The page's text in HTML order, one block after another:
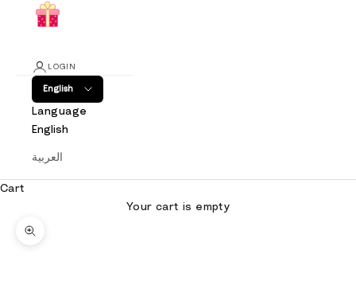
LOGIN
English
Language
English
العربية
Cart
Your cart is empty
Zoom picture